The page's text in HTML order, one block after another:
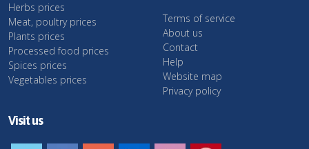
Herbs prices
Meat, poultry prices
Plants prices
Processed food prices
Spices prices
Vegetables prices
Terms of service
About us
Contact
Help
Website map
Privacy policy
Visit us